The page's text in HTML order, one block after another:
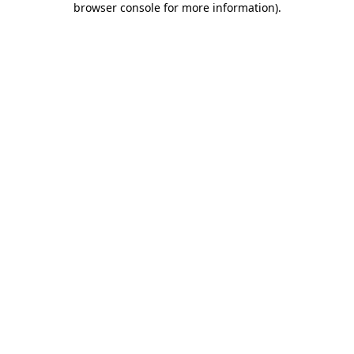
browser console for more information).